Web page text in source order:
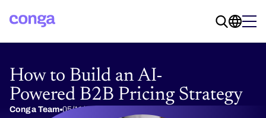
How to Build an AI-
Powered B2B Pricing Strategy
Conga Team 05/11/2026